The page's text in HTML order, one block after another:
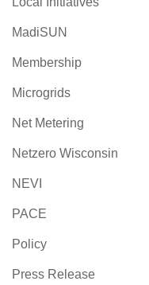
MadiSUN
Membership
Microgrids
Net Metering
Netzero Wisconsin
NEVI
PACE
Policy
Press Release